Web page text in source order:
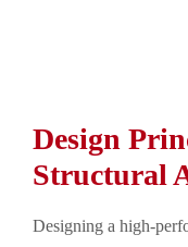
Design
Structural
Designing a high-